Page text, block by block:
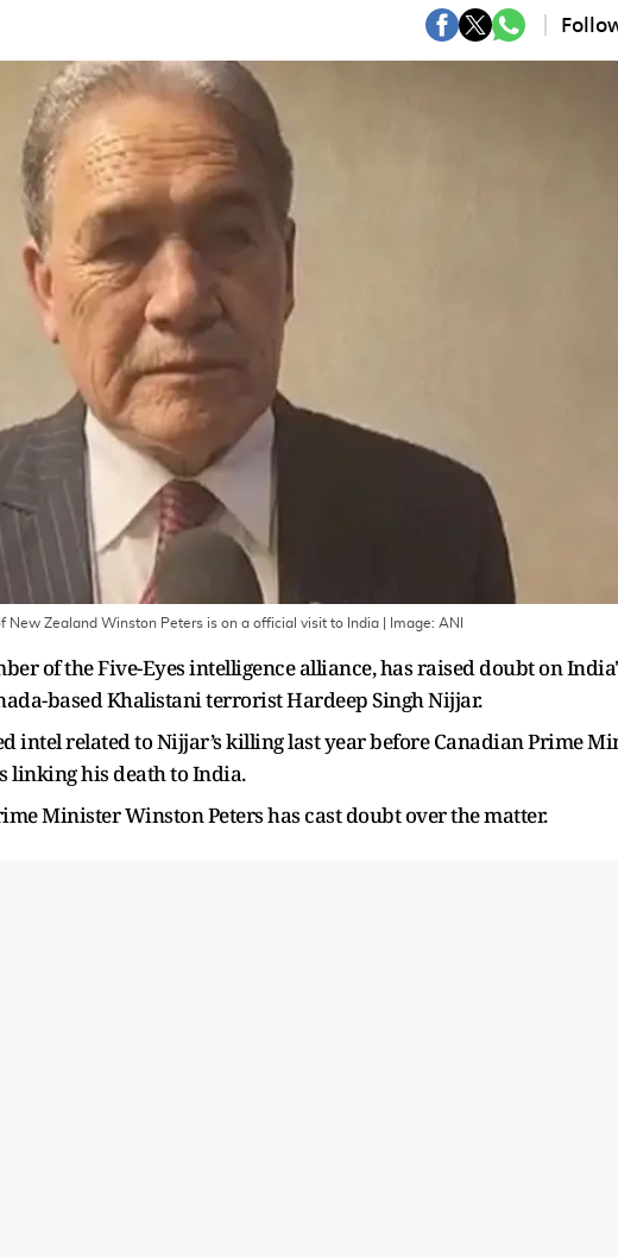
New Zealand Winston Peters is on a official visit to India | Image: ANI
of the Five-Eyes intelligence alliance, has raised doubt on
based Khalistani terrorist Hardeep Singh Nijjar.
intel related to Nijjar’s killing last year before Canadian Prime
linking his death to India.
Minister Winston Peters has cast doubt over the matter.